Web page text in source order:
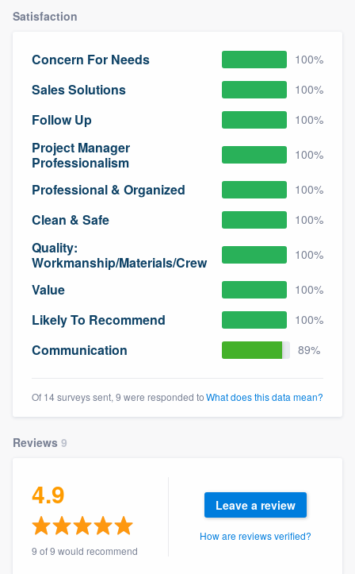
Satisfaction
Concern For Needs 100%
Sales Solutions 100%
Follow Up 100%
Project Manager
Professionalism
100%
Professional & Organized 100%
Clean & Safe 100%
Quality:
Workmanship/Materials/Crew
100%
Value 100%
Likely To Recommend 100%
Communication 89%
Of 14 surveys sent, 9 were responded toWhat does this data mean?
Reviews 9
4.9
9 of 9 would recommend
Leave a review
How are reviews verified?
to survey who you want, when you want,
without having to worry about overages.